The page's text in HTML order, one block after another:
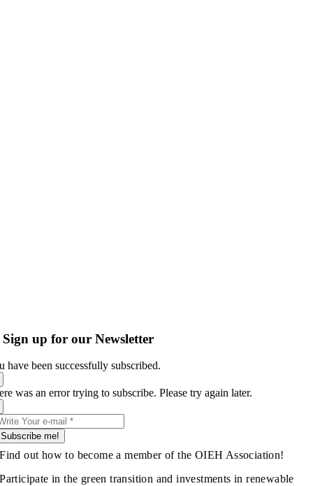
Sign up for our Newsletter
have been successfully subscribed.
was an error trying to subscribe. Please try again later.
Subscribe me!
Find out how to become a member of the OIEH Association!
Participate in the green transition and investments in renewable